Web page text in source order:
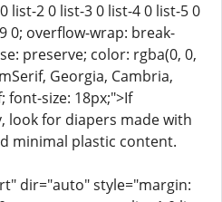
list-2 0 list-3 0 list-4 0 list-5 0
0; overflow-wrap: break-
preserve; color: rgba(0, 0,
Georgia, Cambria,
font-size: 18px;">If
look for diapers made with
minimal plastic content.
dir="auto" style="margin: